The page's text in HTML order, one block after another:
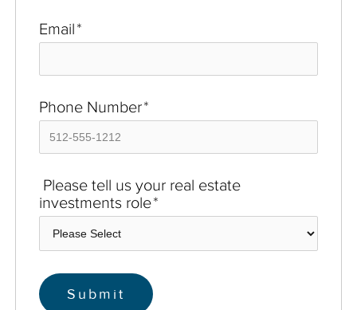
Email*
Phone Number*
Please tell us your real estate
investments role*